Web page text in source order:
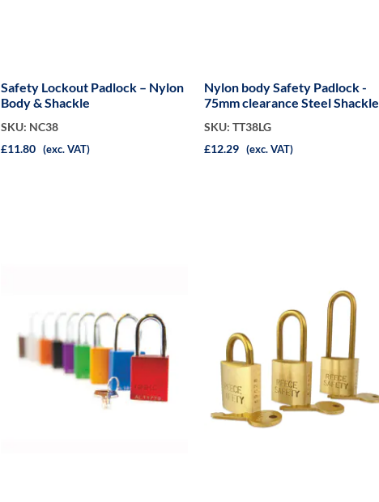
Safety Lockout Padlock – Nylon
Body & Shackle
SKU: NC38
£11.80 (exc. VAT)
Nylon body Safety Padlock -
75mm clearance Steel Shackle
SKU: TT38LG
£12.29 (exc. VAT)